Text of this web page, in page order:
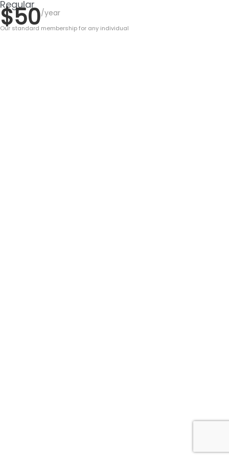
Regular
$50/year
Our standard membership for any individual